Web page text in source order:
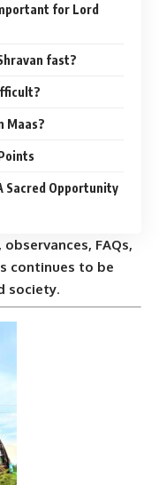
for Lord
fast?
Maas?
Sacred Opportunity
FAQs,
continues to be
society.